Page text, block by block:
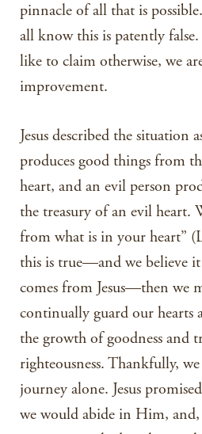
pinnacle of all that is
all know this is patently
like to claim otherwise, we
improvement.
Jesus described the situation
produces good things from
heart, and an evil person
the treasury of an evil heart.
from what is in your heart”
this is true—and we believe it
comes from Jesus—then we
continually guard our hearts
the growth of goodness and
righteousness. Thankfully,
journey alone. Jesus
we would abide in Him,